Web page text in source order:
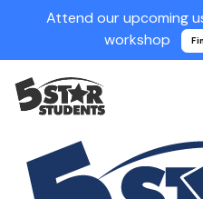
Attend our upcoming
workshop